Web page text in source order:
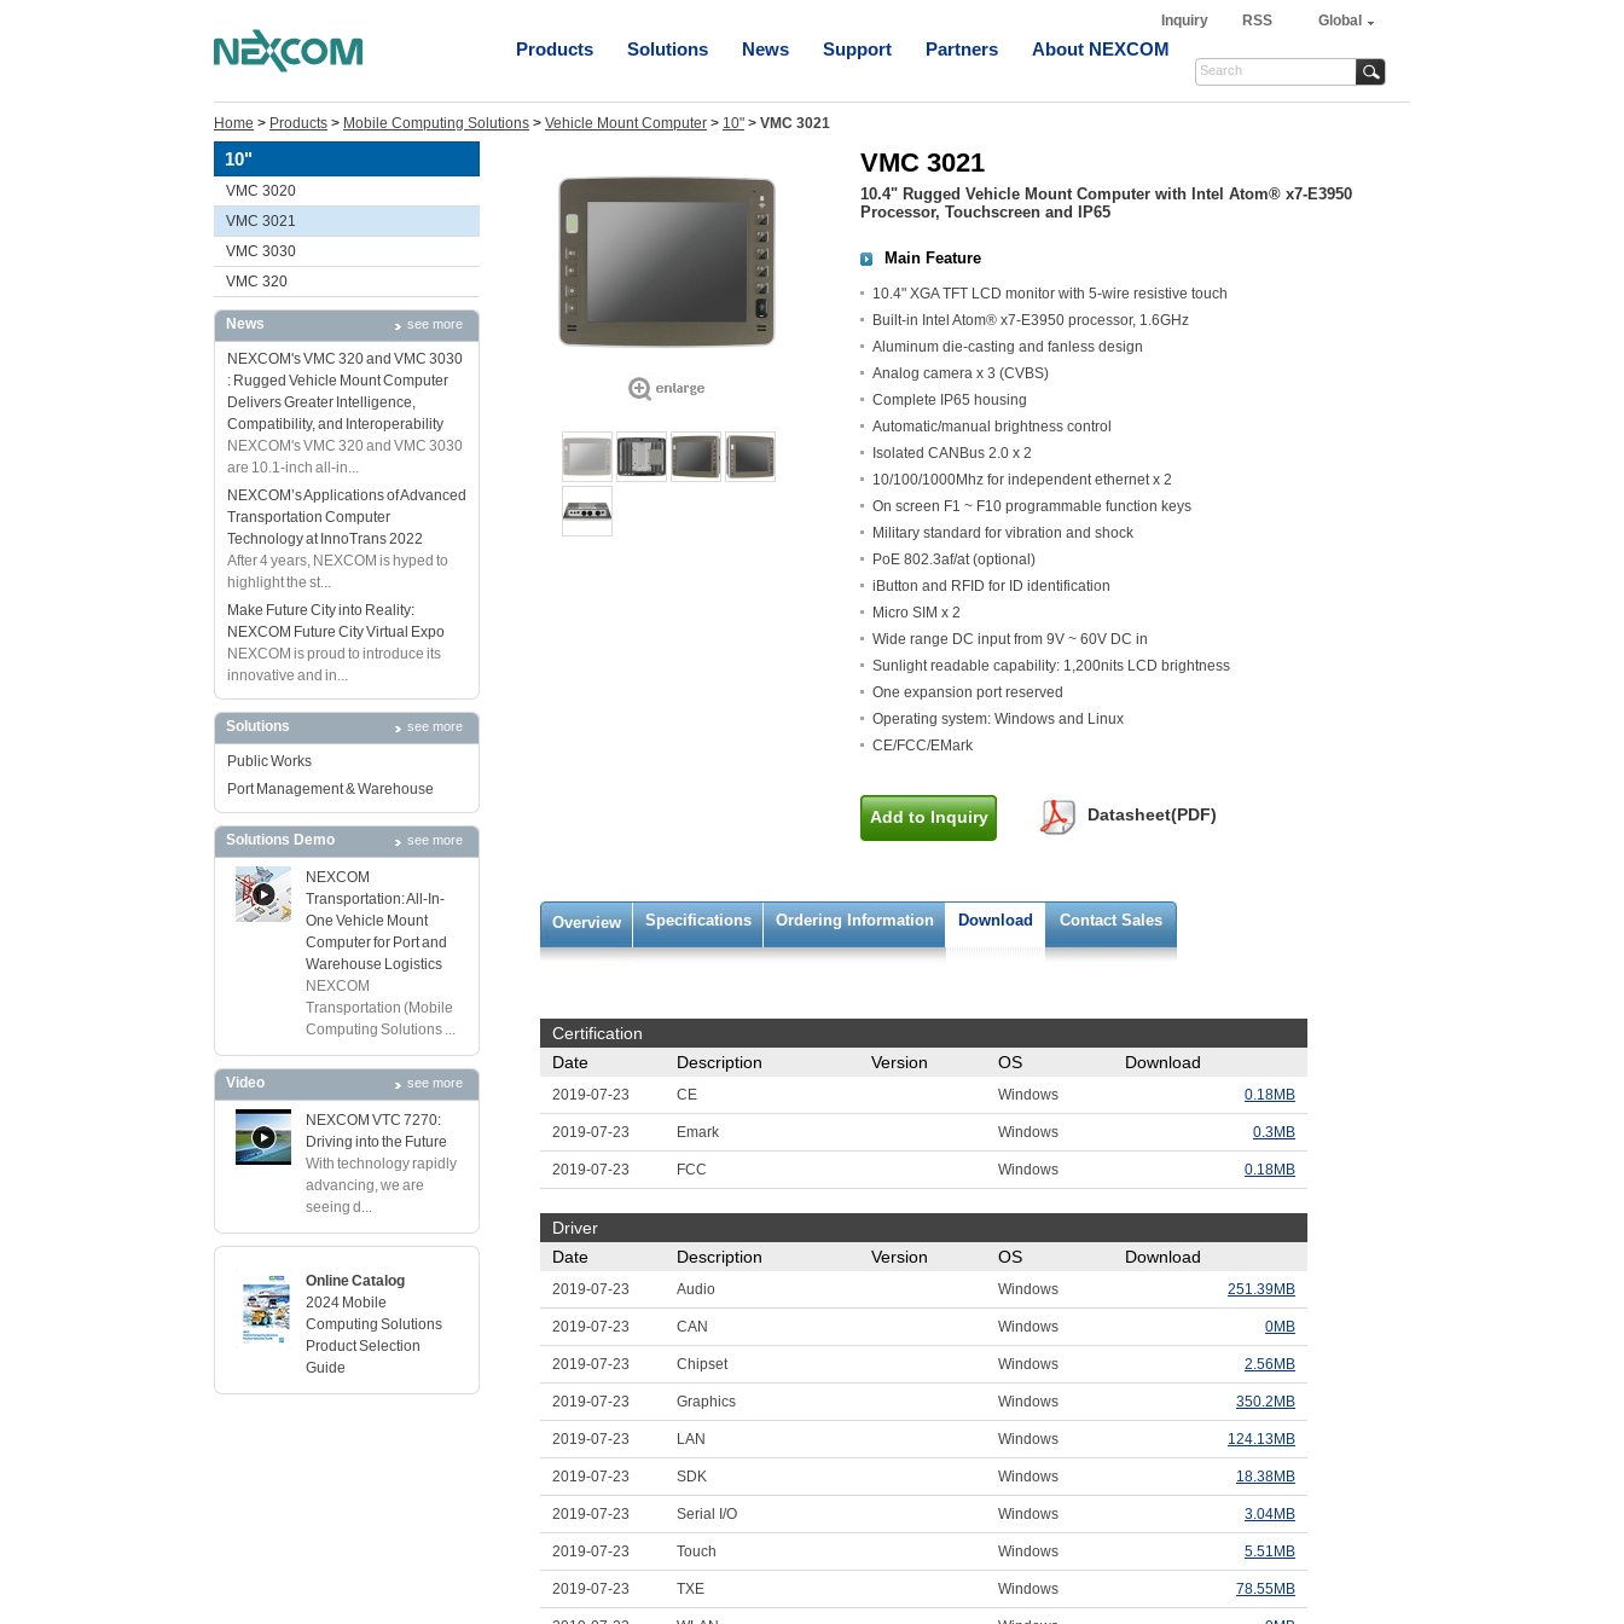
Inquiry RSS Global
Products Solutions News Support Partners About NEXCOM
Home > Products > Mobile Computing Solutions > Vehicle Mount Computer > 10" > VMC 3021
10"
VMC 3020
VMC 3021
VMC 3030
VMC 320
News see more
NEXCOM's VMC 320 and VMC 3030
: Rugged Vehicle Mount Computer
Delivers Greater Intelligence,
Compatibility, and Interoperability
NEXCOM's VMC 320 and VMC 3030
are 10.1-inch all-in...
NEXCOM’s Applications of Advanced
Transportation Computer
Technology at InnoTrans 2022
After 4 years, NEXCOM is hyped to
highlight the st...
Make Future City into Reality:
NEXCOM Future City Virtual Expo
NEXCOM is proud to introduce its
innovative and in...
Solutions see more
Public Works
Port Management & Warehouse
Solutions Demo see more
NEXCOM
Transportation: All-In-
One Vehicle Mount
Computer for Port and
Warehouse Logistics
NEXCOM
Transportation (Mobile
Computing Solutions ...
Video see more
NEXCOM VTC 7270:
Driving into the Future
With technology rapidly
advancing, we are
seeing d...
Online Catalog
2024 Mobile
Computing Solutions
Product Selection
Guide
VMC 3021
10.4" Rugged Vehicle Mount Computer with Intel Atom® x7-E3950
Processor, Touchscreen and IP65
Main Feature
10.4" XGA TFT LCD monitor with 5-wire resistive touch
Built-in Intel Atom® x7-E3950 processor, 1.6GHz
Aluminum die-casting and fanless design
Analog camera x 3 (CVBS)
Complete IP65 housing
Automatic/manual brightness control
Isolated CANBus 2.0 x 2
10/100/1000Mhz for independent ethernet x 2
On screen F1 ~ F10 programmable function keys
Military standard for vibration and shock
PoE 802.3af/at (optional)
iButton and RFID for ID identification
Micro SIM x 2
Wide range DC input from 9V ~ 60V DC in
Sunlight readable capability: 1,200nits LCD brightness
One expansion port reserved
Operating system: Windows and Linux
CE/FCC/EMark
Add to Inquiry Datasheet(PDF)
Overview Specifications Ordering Information Download Contact Sales
Certification
Date
Description Version OS Download
2019-07-23 CE Windows 0.18MB
2019-07-23 Emark Windows 0.3MB
2019-07-23 FCC Windows 0.18MB
Driver
Date
Description Version OS Download
2019-07-23 Audio Windows 251.39MB
2019-07-23 CAN Windows 0MB
2019-07-23 Chipset Windows 2.56MB
2019-07-23 Graphics Windows 350.2MB
2019-07-23 LAN Windows 124.13MB
2019-07-23 SDK Windows 18.38MB
2019-07-23 Serial I/O Windows 3.04MB
2019-07-23 Touch Windows 5.51MB
2019-07-23 TXE Windows 78.55MB